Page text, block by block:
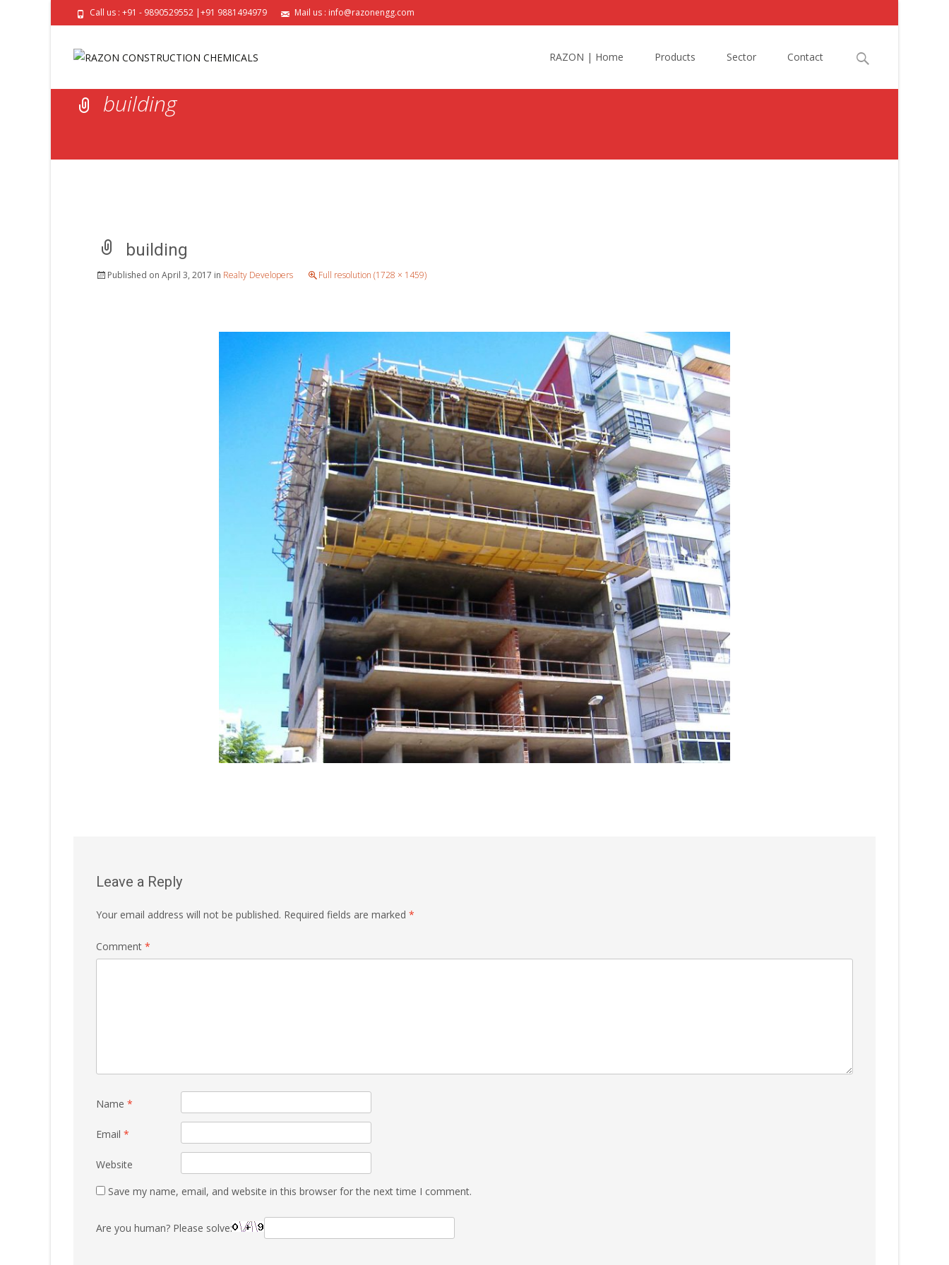
Call us : +91 - 9890529552 |+91 9881494979 Mail us : info@razonengg.com
RAZON | Home Products Sector Contact
Search
building
building
Published on April 3, 2017 in Realty Developers Full resolution (1728 × 1459)
Leave a Reply
Your email address will not be published. Required fields are marked *
Comment *
Name *
Email *
Website
Save my name, email, and website in this browser for the next time I comment.
Are you human? Please solve: